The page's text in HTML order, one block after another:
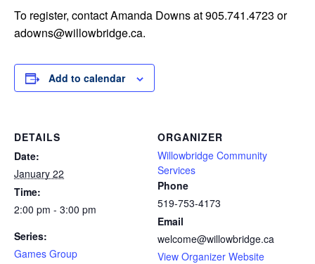
To register, contact Amanda Downs at 905.741.4723 or
adowns@willowbridge.ca.
Add to calendar
DETAILS
Date:
January 22
Time:
2:00 pm - 3:00 pm
Series:
Games Group
ORGANIZER
Willowbridge Community
Services
Phone
519-753-4173
Email
welcome@willowbridge.ca
View Organizer Website